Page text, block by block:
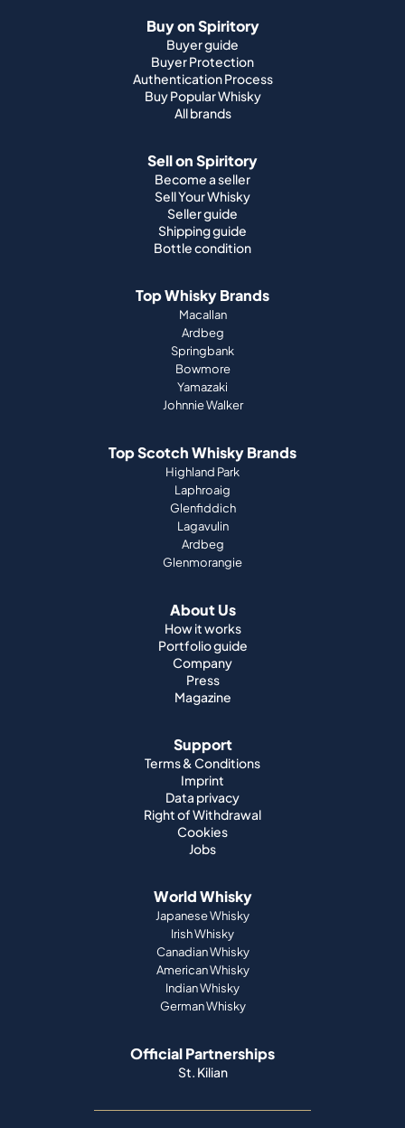
Buy on Spiritory
Buyer guide
Buyer Protection
Authentication Process
Buy Popular Whisky
All brands
Sell on Spiritory
Become a seller
Sell Your Whisky
Seller guide
Shipping guide
Bottle condition
Top Whisky Brands
Macallan
Ardbeg
Springbank
Bowmore
Yamazaki
Johnnie Walker
Top Scotch Whisky Brands
Highland Park
Laphroaig
Glenfiddich
Lagavulin
Ardbeg
Glenmorangie
About Us
How it works
Portfolio guide
Company
Press
Magazine
Support
Terms & Conditions
Imprint
Data privacy
Right of Withdrawal
Cookies
Jobs
World Whisky
Japanese Whisky
Irish Whisky
Canadian Whisky
American Whisky
Indian Whisky
German Whisky
Official Partnerships
St. Kilian